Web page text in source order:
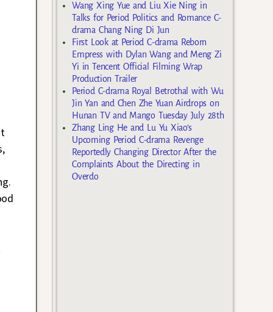
Wang Xing Yue and Liu Xie Ning in
Talks for Period Politics and Romance C-
drama Chang Ning Di Jun
First Look at Period C-drama Reborn
Empress with Dylan Wang and Meng Zi
Yi in Tencent Official Filming Wrap
Production Trailer
Period C-drama Royal Betrothal with Wu
Jin Yan and Chen Zhe Yuan Airdrops on
Hunan TV and Mango Tuesday July 28th
Zhang Ling He and Lu Yu Xiao’s
Upcoming Period C-drama Revenge
Reportedly Changing Director After the
Complaints About the Directing in
Overdo